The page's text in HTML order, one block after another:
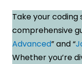
Take your
comprehensive
Advanced” and “
Whether you’re